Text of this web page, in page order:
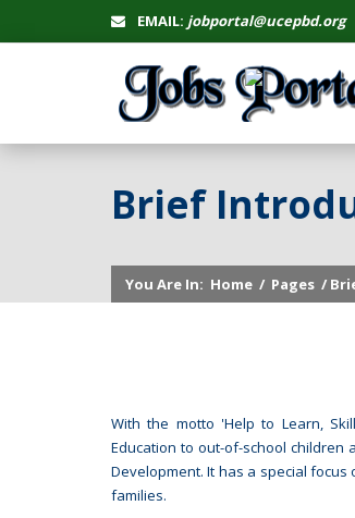
EMAIL: jobportal@ucepbd.org
Brief
You Are In: Home / Pages /
With the motto 'Help to Learn,
Education to out-of-school children
Development. It has a special
families.